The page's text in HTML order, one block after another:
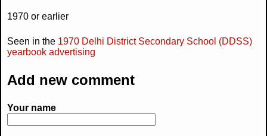
1970 or earlier
Seen in the 1970 Delhi District Secondary School (DDSS)
yearbook advertising
Add new comment
Your name